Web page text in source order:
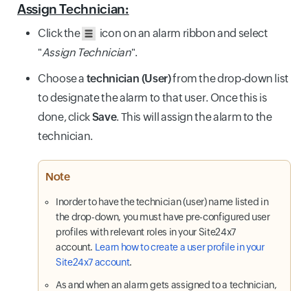
Assign Technician:
Click the
icon on an alarm ribbon and select
"Assign Technician".
Choose a technician (User)from the drop-down list
to designate the alarm to that user. Once this is
done, clickSave. This will assign the alarm to the
technician.
Note
Inorder to have the technician (user) name listed in
the drop-down, you must have pre-configured user
profiles with relevant roles in your Site24x7
account. Learn how to create a user profile in your
Site24x7 account.
As and when an alarm gets assigned to a technician,